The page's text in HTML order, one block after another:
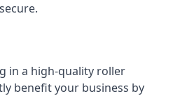
in a high-quality roller
benefit your business by